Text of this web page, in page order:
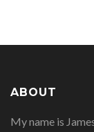
ABOUT
My name is